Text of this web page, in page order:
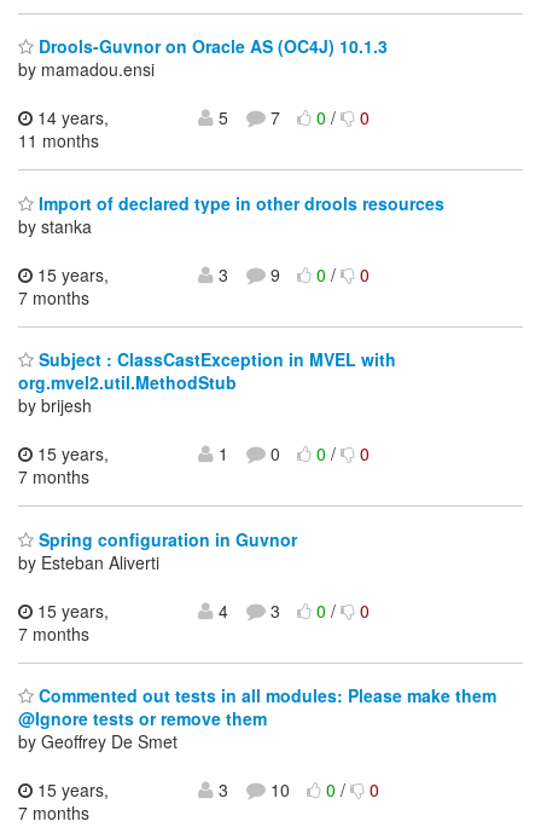
Drools-Guvnor on Oracle AS (OC4J) 10.1.3
by mamadou.ensi
14 years,
11 months
5 7 0/ 0
Import of declared type in other drools resources
by stanka
15 years,
7 months
3 9 0/ 0
Subject : ClassCastException in MVEL with
org.mvel2.util.MethodStub
by brijesh
15 years,
7 months
1 0 0/ 0
Spring configuration in Guvnor
by Esteban Aliverti
15 years,
7 months
4 3 0/ 0
Commented out tests in all modules: Please make them
@Ignore tests or remove them
by Geoffrey De Smet
15 years,
7 months
3 10 0/ 0